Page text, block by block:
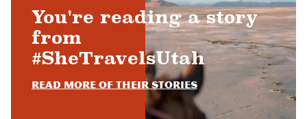
You're reading a story
from
#SheTravelsUtah
Read more of their stories